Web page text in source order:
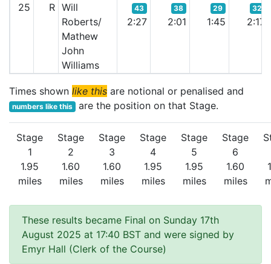
25 R Will
Roberts/
Mathew
John
Williams
43
2:27
38
2:01
29
1:45
32
2:17
Times shown like this are notional or penalised and
numbers like this are the position on that Stage.
Stage
1
1.95
miles
Stage
2
1.60
miles
Stage
3
1.60
miles
Stage
4
1.95
miles
Stage
5
1.95
miles
Stage
6
1.60
miles
These results became Final on Sunday 17th
August 2025 at 17:40 BST and were signed by
Emyr Hall (Clerk of the Course)